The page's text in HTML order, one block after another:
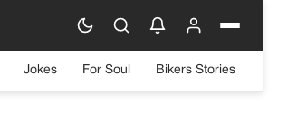
Jokes For Soul Bikers Stories